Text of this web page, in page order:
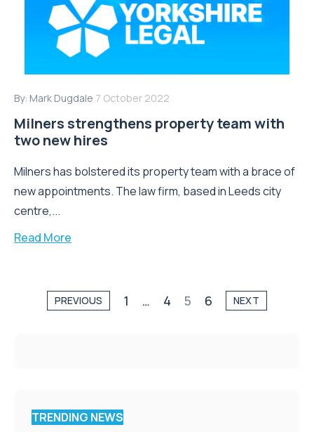
By: Mark Dugdale 7 October 2022
Milners strengthens property team with
two new hires
Milners has bolstered its property team with a brace of
new appointments. The law firm, based in Leeds city
centre,...
Read More
PREVIOUS 1 … 4 5 6 NEXT
TRENDING NEWS